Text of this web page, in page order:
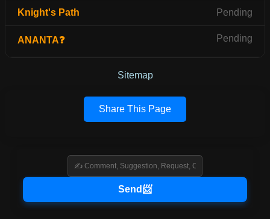
Knight's Path Pending
ANANTA❓ Pending
Sitemap
Share This Page